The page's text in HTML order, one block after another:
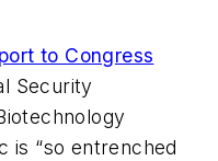
to Congress
Security
is “so entrenched